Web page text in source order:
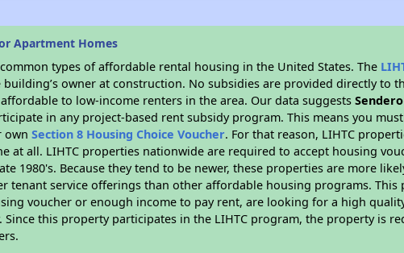
Apartment Homes
types of affordable rental housing in the United States. The
owner at construction. No subsidies are provided directly to
to low-income renters in the area. Our data suggests
in any project-based rent subsidy program. This means you
ownSection 8 Housing Choice Voucher. For that reason, LIHTC
at all. LIHTC properties nationwide are required to accept housing
1980's. Because they tend to be newer, these properties are more
tenant service offerings than other affordable housing programs. This
voucher or enough income to pay rent, are looking for a high
this property participates in the LIHTC program, the property is